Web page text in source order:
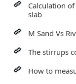
Calculation
slab
M Sand Vs
The stirrups
How to